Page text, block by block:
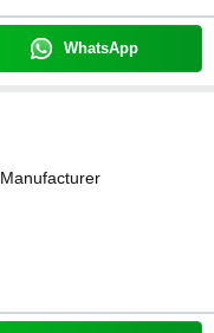
WhatsApp
Manufacturer